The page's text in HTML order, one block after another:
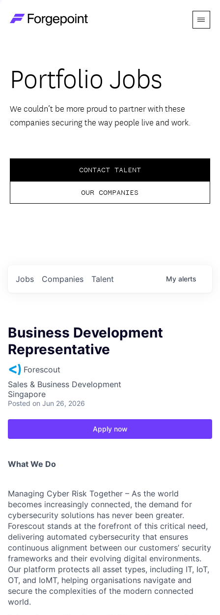
Menu
Themes
Advantage
Perspectives
Portfolio Jobs
We couldn’t be more proud to partner with these
companies securing the way people live and work.
CONTACT TALENT
OUR COMPANIES
Jobs Companies Talent My alerts
Business Development
Representative
Forescout
Sales & Business Development
Singapore
Posted on Jun 26, 2026
Apply now
What We Do
Managing Cyber Risk Together – As the world
becomes increasingly connected, the demand for
cybersecurity solutions has never been greater.
Forescout stands at the forefront of this critical need,
delivering automated cybersecurity that ensures
continuous alignment between our customers’ security
frameworks and their evolving digital environments.
Our platform protects all asset types, including IT, IoT,
OT, and IoMT, helping organisations navigate and
secure the complexities of the modern connected
world.